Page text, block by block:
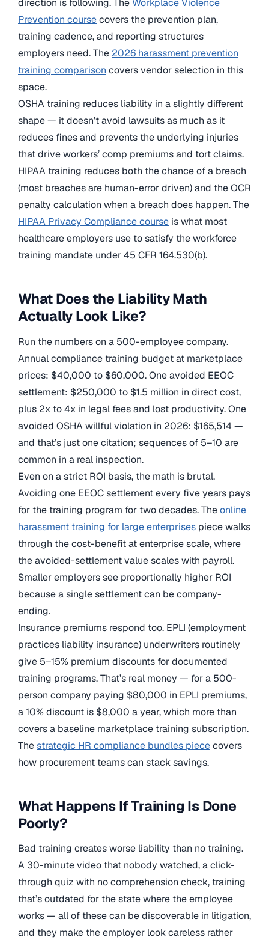
direction is following. The Workplace Violence
Prevention coursecovers the prevention plan,
training cadence, and reporting structures
employers need. The 2026 harassment prevention
training comparison covers vendor selection in this
space.
OSHA training reduces liability in a slightly different
shape — it doesn’t avoid lawsuits as much as it
reduces fines and prevents the underlying injuries
that drive workers’ comp premiums and tort claims.
HIPAA training reduces both the chance of a breach
(most breaches are human-error driven) and the OCR
penalty calculation when a breach does happen. The
HIPAA Privacy Compliance course is what most
healthcare employers use to satisfy the workforce
training mandate under 45 CFR 164.530(b).
What Does the Liability Math
Actually Look Like?
Run the numbers on a 500-employee company.
Annual compliance training budget at marketplace
prices: $40,000 to $60,000. One avoided EEOC
settlement: $250,000 to $1.5 million in direct cost,
plus 2x to 4x in legal fees and lost productivity. One
avoided OSHA willful violation in 2026: $165,514 —
and that’s just one citation; sequences of 5–10 are
common in a real inspection.
Even on a strict ROI basis, the math is brutal.
Avoiding one EEOC settlement every five years pays
for the training program for two decades. Theonline
harassment training for large enterprises piece walks
through the cost-benefit at enterprise scale, where
the avoided-settlement value scales with payroll.
Smaller employers see proportionally higher ROI
because a single settlement can be company-
ending.
Insurance premiums respond too. EPLI (employment
practices liability insurance) underwriters routinely
give 5–15% premium discounts for documented
training programs. That’s real money — for a 500-
person company paying $80,000 in EPLI premiums,
a 10% discount is $8,000 a year, which more than
covers a baseline marketplace training subscription.
Thestrategic HR compliance bundles piececovers
how procurement teams can stack savings.
What Happens If Training Is Done
Poorly?
Bad training creates worse liability than no training.
A 30-minute video that nobody watched, a click-
through quiz with no comprehension check, training
that’s outdated for the state where the employee
works — all of these can be discoverable in litigation,
and they make the employer look careless rather